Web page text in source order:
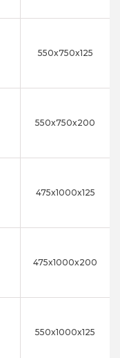
550x750x125
550x750x200
475x1000x125
475x1000x200
550x1000x125